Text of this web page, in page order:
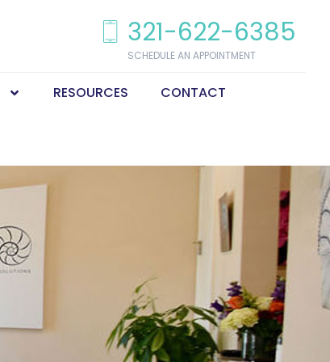
321-622-6385
SCHEDULE AN APPOINTMENT
RESOURCES CONTACT